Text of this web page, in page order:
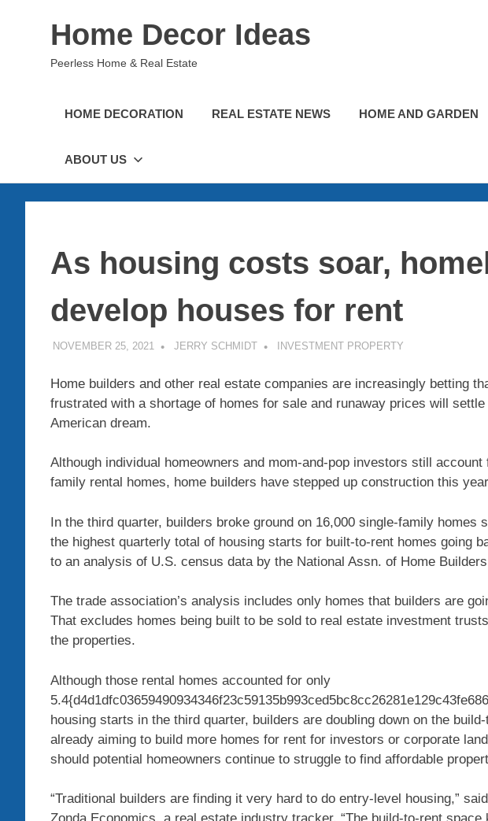
Home Decor Ideas
Peerless Home & Real Estate
HOME DECORATION REAL ESTATE NEWS HOME AND GARDEN
ABOUT US
As housing costs soar,
develop houses for rent
NOVEMBER 25, 2021 JERRY SCHMIDT INVESTMENT PROPERTY
Home builders and other real estate companies are increasingly betting
frustrated with a shortage of homes for sale and runaway prices will
American dream.
Although individual homeowners and mom-and-pop investors still
family rental homes, home builders have stepped up construction this
In the third quarter, builders broke ground on 16,000 single-family homes
the highest quarterly total of housing starts for built-to-rent homes going
to an analysis of U.S. census data by the National Assn. of Home
The trade association’s analysis includes only homes that builders are
That excludes homes being built to be sold to real estate investment
the properties.
Although those rental homes accounted for only
housing starts in the third quarter, builders are doubling down on the
already aiming to build more homes for rent for investors or corporate
should potential homeowners continue to struggle to find affordable
“Traditional builders are finding it very hard to do entry-level housing,”